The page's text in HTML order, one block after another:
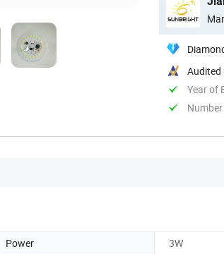
Audited
Year of
Power
3W